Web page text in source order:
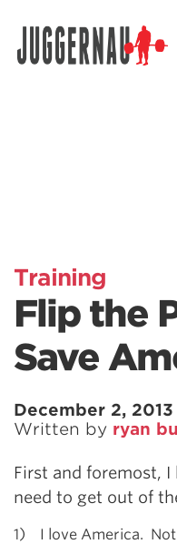
Training
Flip the
Save
December 2, 2013
Written by ryan
First and foremost, I
need to get out of
1) I love America. Not
Search for: